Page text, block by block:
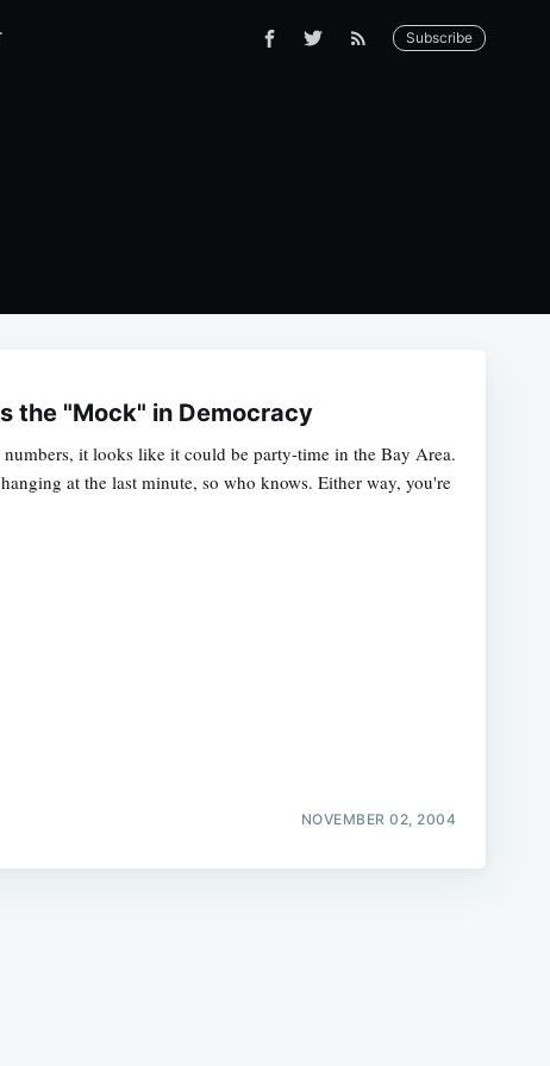
Subscribe
the "Mock" in Democracy
numbers, it looks like it could be party-time in the Bay Area.
at the last minute, so who knows. Either way, you're
NOVEMBER 02, 2004